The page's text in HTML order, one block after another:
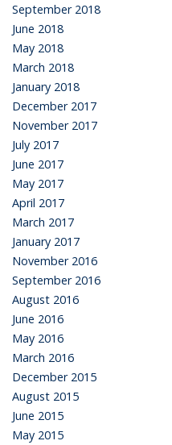
September 2018
June 2018
May 2018
March 2018
January 2018
December 2017
November 2017
July 2017
June 2017
May 2017
April 2017
March 2017
January 2017
November 2016
September 2016
August 2016
June 2016
May 2016
March 2016
December 2015
August 2015
June 2015
May 2015